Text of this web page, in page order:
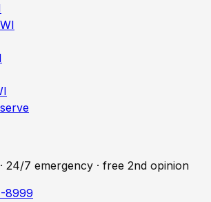
24/7 emergency · free 2nd opinion
8999